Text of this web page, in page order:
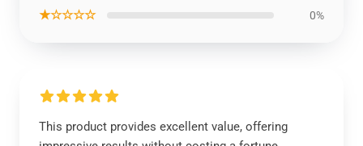
★☆☆☆☆ 0%
This product provides excellent value, offering